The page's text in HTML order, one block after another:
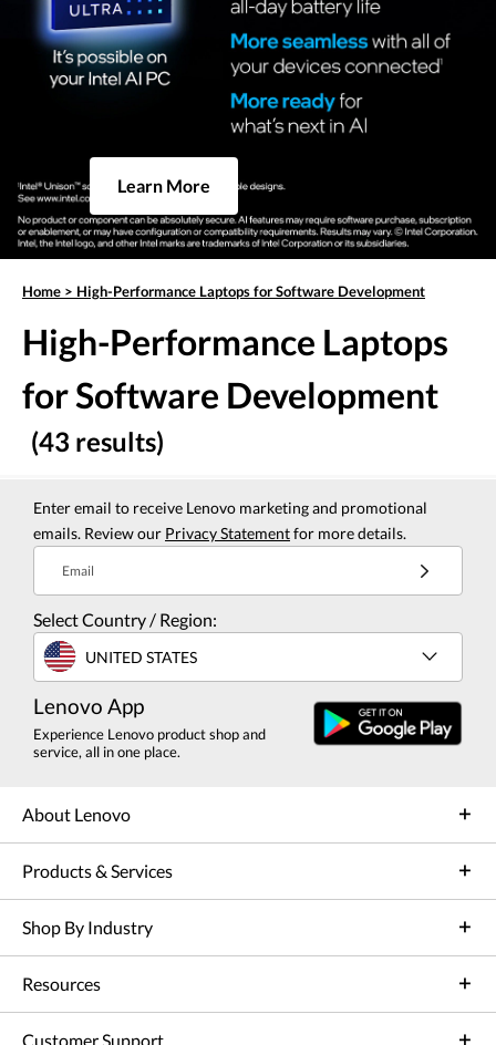
Learn More
Home > High-Performance Laptops for Software Development
High-Performance Laptops
for Software Development
(43 results)
Enter email to receive Lenovo marketing and promotional
emails. Review our Privacy Statementfor more details.
Email
Select Country / Region:
UNITED STATES
Lenovo App
Experience Lenovo product shop and
service, all in one place.
About Lenovo
Products & Services
Shop By Industry
Resources
Customer Support